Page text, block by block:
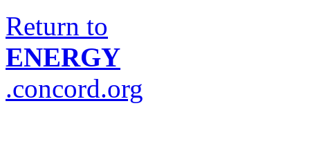
Return to
ENERGY
.concord.org